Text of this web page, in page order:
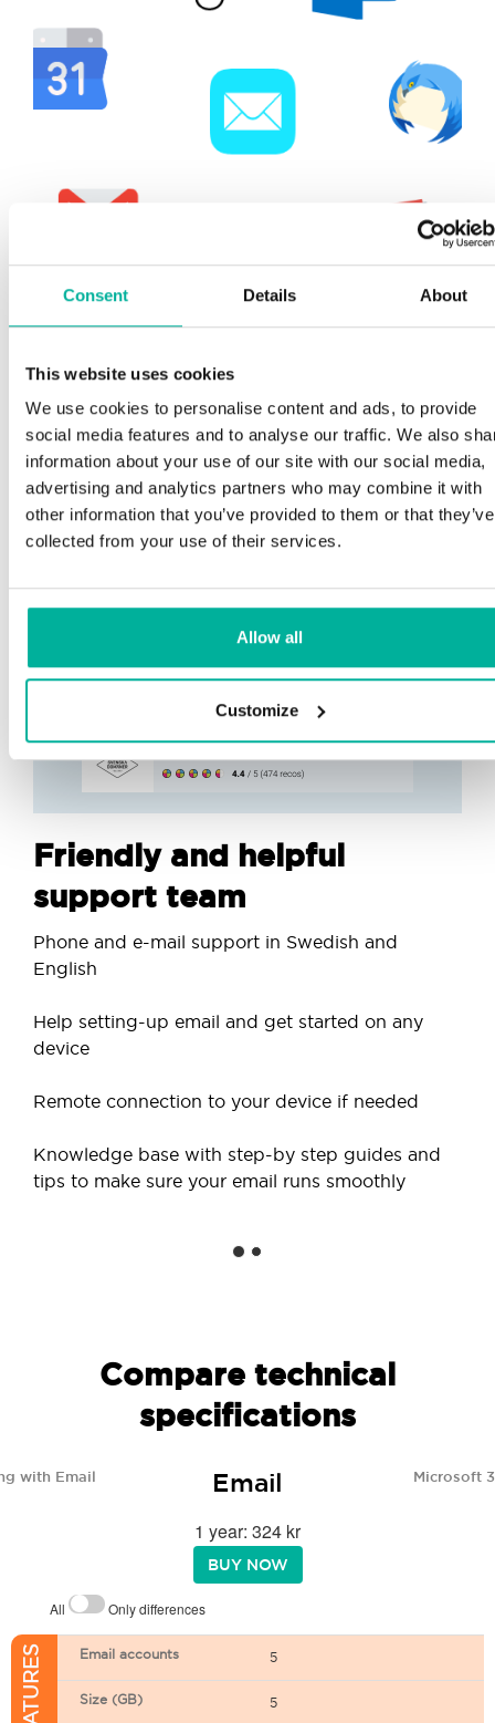
Consent Details About
This website uses cookies
We use cookies to personalise content and ads, to provide
social media features and to analyse our traffic. We also
information about your use of our site with our social media,
advertising and analytics partners who may combine it with
other information that you’ve provided to them or that they’ve
collected from your use of their services.
Allow all
Customize
Friendly and helpful
support team
Phone and e-mail support in Swedish and
English
Help setting-up email and get started on any
device
Remote connection to your device if needed
Knowledge base with step-by step guides and
tips to make sure your email runs smoothly
Compare technical
specifications
with Email Email Microsoft
1 year: 324 kr
BUY NOW
All Only differences
Email accounts 5
Size (GB) 5